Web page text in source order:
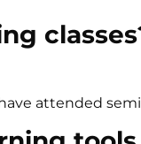
attended